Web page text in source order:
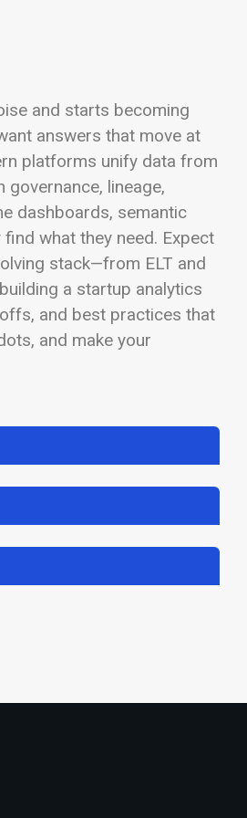
and starts becoming
answers that move at
platforms unify data from
lineage,
dashboards, semantic
what they need. Expect
stack—from ELT and
a startup analytics
and best practices that
and make your